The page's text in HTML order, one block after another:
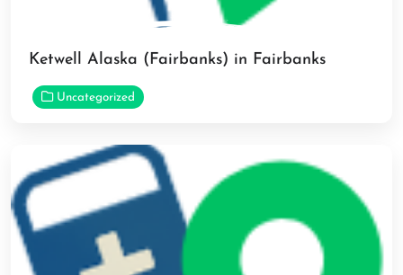
Ketwell Alaska (Fairbanks) in Fairbanks
Uncategorized